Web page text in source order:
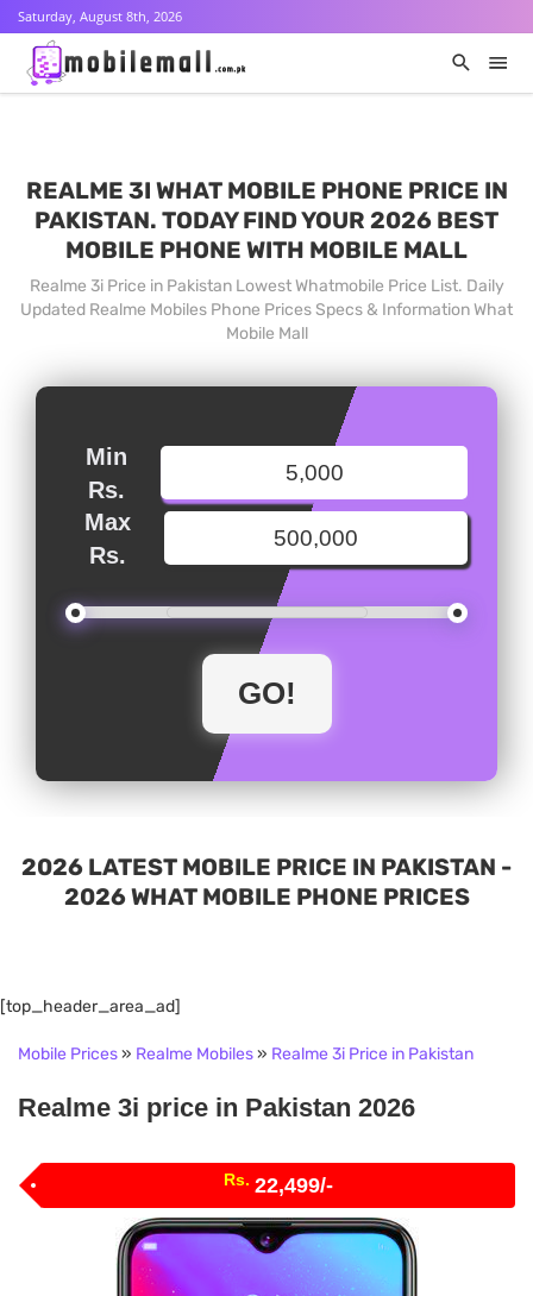
Saturday, August 8th, 2026
REALME 3I WHAT MOBILE PHONE PRICE IN
PAKISTAN. TODAY FIND YOUR 2026 BEST
MOBILE PHONE WITH MOBILE MALL
Realme 3i Price in Pakistan Lowest Whatmobile Price List. Daily
Updated Realme Mobiles Phone Prices Specs & Information What
Mobile Mall
Min
Rs.
Max
Rs.
2026 LATEST MOBILE PRICE IN PAKISTAN -
2026 WHAT MOBILE PHONE PRICES
[top_header_area_ad]
Mobile Prices» Realme Mobiles» Realme 3i Price in Pakistan
Realme 3i price in Pakistan 2026
Rs. 22,499/-